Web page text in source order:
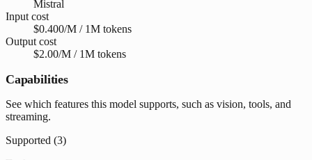
Mistral
Input cost
$0.400/M / 1M tokens
Output cost
$2.00/M / 1M tokens
Capabilities
See which features this model supports, such as vision, tools, and
streaming.
Supported (3)